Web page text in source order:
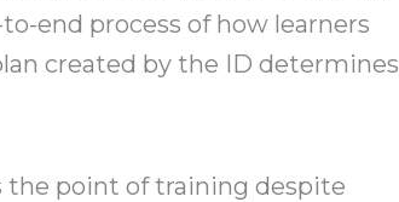
end process of how learners
created by the ID determines
point of training despite